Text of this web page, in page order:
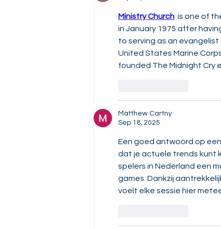
Ministry Church is one of
in January 1975 after
to serving as an evangelist
United States Marine
founded The Midnight Cry
Matthew Cartny
Sep 18, 2025
Een goed antwoord op
dat je actuele trends kunt
spelers in Nederland een
games. Dankzij
voelt elke sessie hier